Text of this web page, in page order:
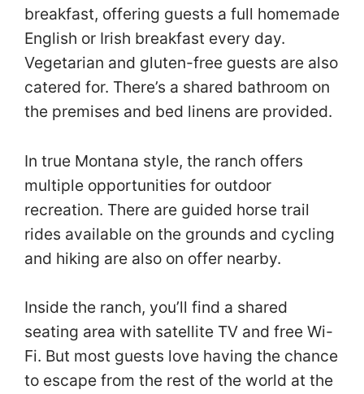
breakfast, offering guests a full homemade
English or Irish breakfast every day.
Vegetarian and gluten-free guests are also
catered for. There’s a shared bathroom on
the premises and bed linens are provided.
In true Montana style, the ranch offers
multiple opportunities for outdoor
recreation. There are guided horse trail
rides available on the grounds and cycling
and hiking are also on offer nearby.
Inside the ranch, you’ll find a shared
seating area with satellite TV and free Wi-
Fi. But most guests love having the chance
to escape from the rest of the world at the